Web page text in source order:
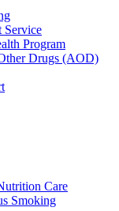
Service
Program
Drugs (AOD)
Care
Smoking